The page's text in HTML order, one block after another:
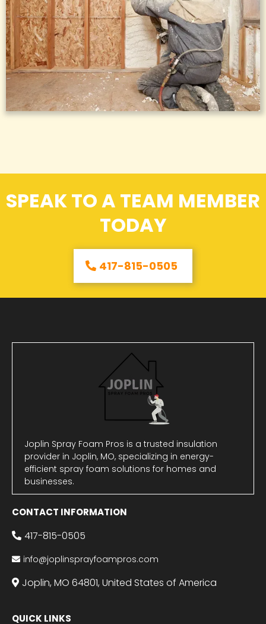
SPEAK TO A TEAM MEMBER
TODAY
417-815-0505
Joplin Spray Foam Pros is a trusted insulation
provider in Joplin, MO, specializing in energy-
efficient spray foam solutions for homes and
businesses.
CONTACT INFORMATION
417-815-0505
info@joplinsprayfoampros.com
Joplin, MO 64801, United States of America
QUICK LINKS